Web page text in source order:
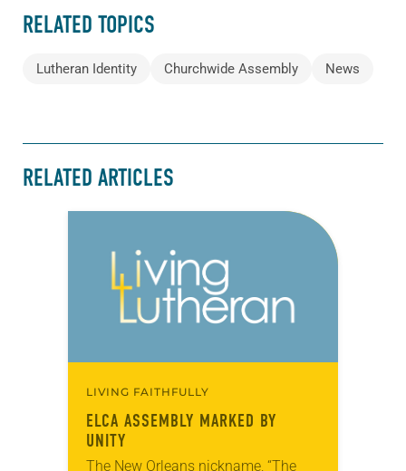
RELATED TOPICS
Lutheran Identity Churchwide Assembly News
RELATED ARTICLES
LIVING FAITHFULLY
ELCA ASSEMBLY MARKED BY
UNITY
The New Orleans nickname, “The